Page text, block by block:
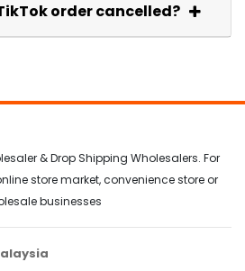
order cancelled?
& Drop Shipping Wholesalers. For
store market, convenience store or
businesses